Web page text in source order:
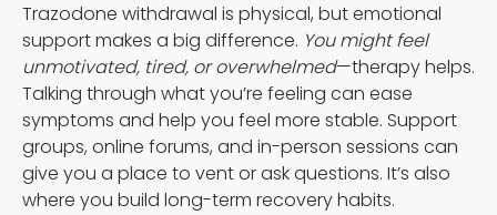
Trazodone withdrawal is physical, but emotional
support makes a big difference. You might feel
unmotivated, tired, or overwhelmed—therapy helps.
Talking through what you’re feeling can ease
symptoms and help you feel more stable. Support
groups, online forums, and in-person sessions can
give you a place to vent or ask questions. It’s also
where you build long-term recovery habits.